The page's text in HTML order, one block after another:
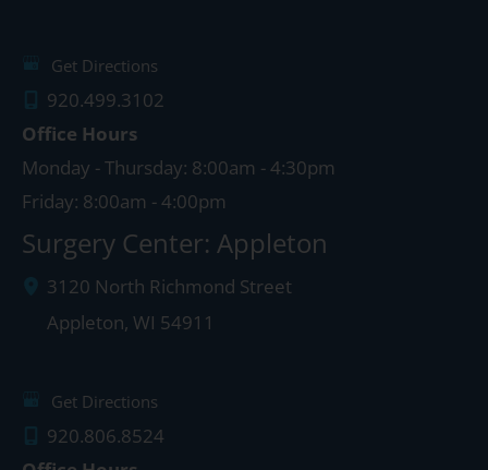
Get Directions
920.499.3102
Office Hours
Monday - Thursday: 8:00am - 4:30pm
Friday: 8:00am - 4:00pm
Surgery Center: Appleton
3120 North Richmond Street
Appleton, WI 54911
Get Directions
920.806.8524